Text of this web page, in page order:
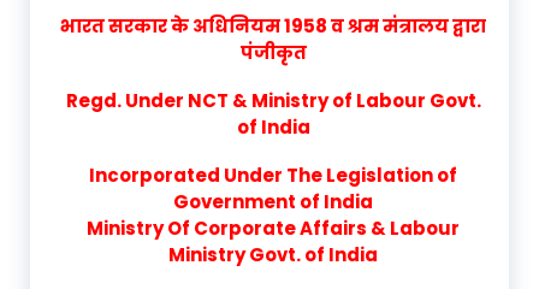
भारत सरकार के अधिनियम 1958 व श्रम मंत्रालय द्वारा
पंजीकृत
Regd. Under NCT & Ministry of Labour Govt.
of India
Incorporated Under The Legislation of
Government of India
Ministry Of Corporate Affairs & Labour
Ministry Govt. of India